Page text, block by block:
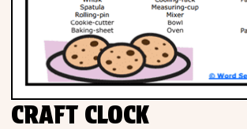
CRAFT CLOCK